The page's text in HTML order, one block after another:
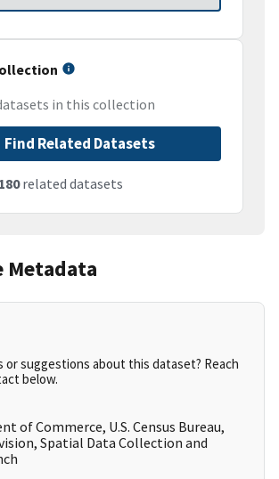
in this collection
Find Related Datasets
related datasets
Metadata
or suggestions about this dataset? Reach
below.
of Commerce, U.S. Census Bureau,
Spatial Data Collection and